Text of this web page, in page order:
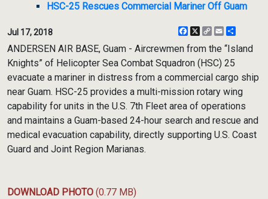
HSC-25 Rescues Commercial Mariner Off Guam
Jul 17, 2018 Facebook
X
CopyEmail
ANDERSEN AIR BASE, Guam - Aircrewmen from the “Island
Knights” of Helicopter Sea Combat Squadron (HSC) 25
evacuate a mariner in distress from a commercial cargo ship
near Guam. HSC-25 provides a multi-mission rotary wing
capability for units in the U.S. 7th Fleet area of operations
and maintains a Guam-based 24-hour search and rescue and
medical evacuation capability, directly supporting U.S. Coast
Guard and Joint Region Marianas.
DOWNLOAD PHOTO (0.77 MB)